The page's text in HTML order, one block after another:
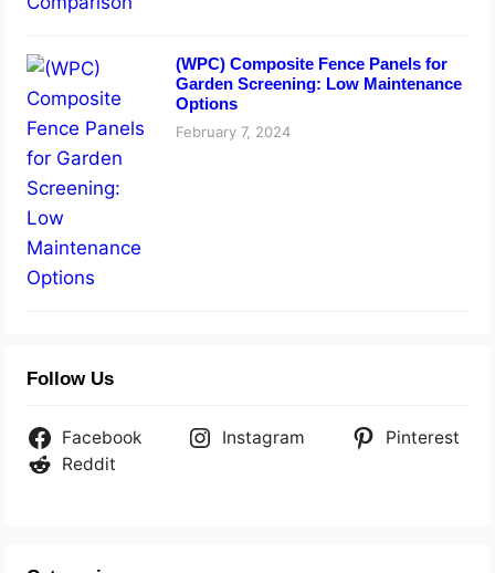
(WPC) Composite Fence Panels for
Garden Screening: Low Maintenance
Options
February 7, 2024
Follow Us
Facebook Instagram
Pinterest
Reddit